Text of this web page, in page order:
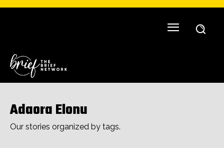
Adaora Elonu
Our stories organized by tags.